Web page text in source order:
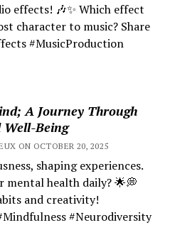
effects! 🎶✨ Which effect
character to music? Share
#MusicProduction
A Journey Through
Being
ON OCTOBER 20, 2025
shaping experiences.
health daily? 🌟💭
and creativity!
#Neurodiversity